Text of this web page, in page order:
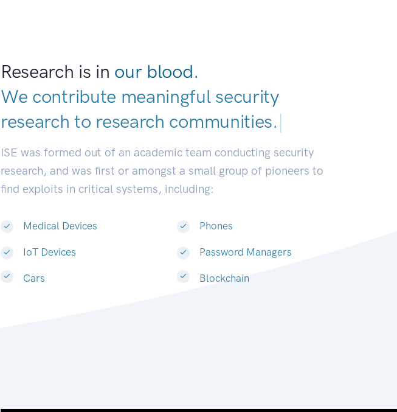
Research is in our blood.
We contribute meaningful security
research to research communities|
ISE was formed out of an academic team conducting security
research, and was first or amongst a small group of pioneers to
find exploits in critical systems, including:
Medical Devices
IoT Devices
Cars
Phones
Password Managers
Blockchain